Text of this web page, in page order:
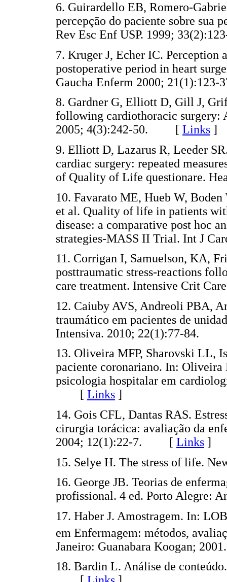
6. Guirardello EB, Romero-
percepção do paciente sobre sua
Rev Esc Enf USP. 1999;
7. Kruger J, Echer IC. Perception
postoperative period in heart
Gaucha Enferm 2000;
8. Gardner G, Elliott D, Gill J,
following cardiothoracic surgery:
2005; 4(3):242-50. [ Links ]
9. Elliott D, Lazarus R, Leeder
cardiac surgery: repeated
of Quality of Life questionare.
10. Favarato ME, Hueb W,
et al. Quality of life in patients
disease: a comparative post hoc
strategies-MASS II Trial. Int J
11. Corrigan I, Samuelson, KA,
posttraumatic stress-reactions
care treatment. Intensive Crit
12. Caiuby AVS, Andreoli PBA,
traumático em pacientes de
Intensiva. 2010; 22(1):77-
13. Oliveira MFP, Sharovski LL,
paciente coronariano. In: Oliveira
psicologia hospitalar em
[ Links ]
14. Gois CFL, Dantas RAS.
cirurgia torácica: avaliação da
2004; 12(1):22-7. [ Links ]
15. Selye H. The stress of
16. George JB. Teorias de
profissional. 4 ed. Porto
17. Haber J. Amostragem. In:
em Enfermagem: métodos,
Janeiro: Guanabara Koogan;
18. Bardin L. Análise de